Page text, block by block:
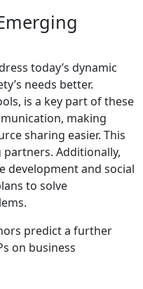
today’s dynamic
needs better.
is a key part of these
making
sharing easier. This
Additionally,
development and social
to solve
predict a further
on business